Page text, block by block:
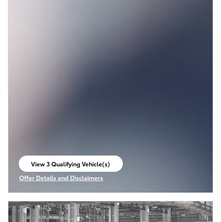
View 3 Qualifying Vehicle(s)
open in same tab
Offer Details and Disclaimers
Open Incentive Modal